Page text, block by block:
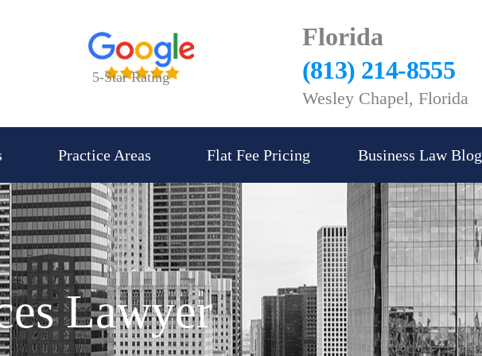
5-Star Rating
Florida
(813) 214-8555
Wesley Chapel, Florida
Practice Areas Flat Fee Pricing Business Law Blog
Lawyer